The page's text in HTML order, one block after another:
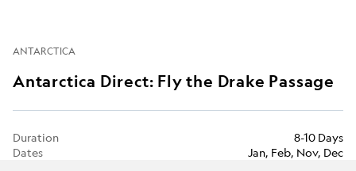
ANTARCTICA
Antarctica Direct: Fly the Drake Passage
Duration
8-10 Days
Dates
Jan, Feb, Nov, Dec